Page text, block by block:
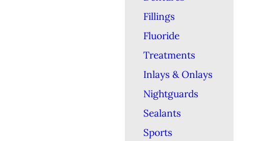
Fillings
Fluoride
Treatments
Inlays & Onlays
Nightguards
Sealants
Sports